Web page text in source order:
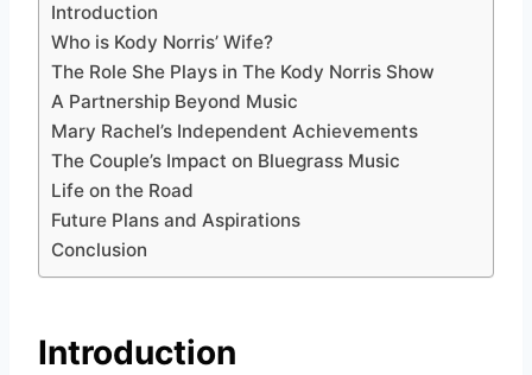
Introduction
Who is Kody Norris’ Wife?
The Role She Plays in The Kody Norris Show
A Partnership Beyond Music
Mary Rachel’s Independent Achievements
The Couple’s Impact on Bluegrass Music
Life on the Road
Future Plans and Aspirations
Conclusion
Introduction